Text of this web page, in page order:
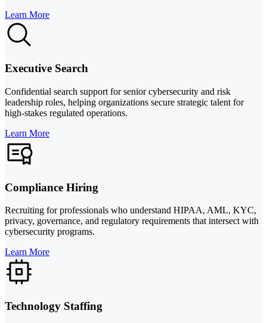
Learn More
Executive Search
Confidential search support for senior cybersecurity and risk
leadership roles, helping organizations secure strategic talent for
high-stakes regulated operations.
Learn More
Compliance Hiring
Recruiting for professionals who understand HIPAA, AML, KYC,
privacy, governance, and regulatory requirements that intersect with
cybersecurity programs.
Learn More
Technology Staffing